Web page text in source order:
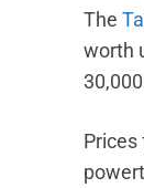
The
worth
Prices